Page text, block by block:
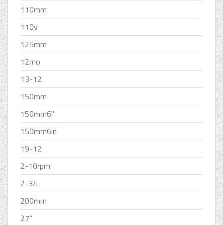
110mm
110v
125mm
12mo
13-12
150mm
150mm6''
150mm6in
19-12
2-10rpm
2-34
200mm
27''